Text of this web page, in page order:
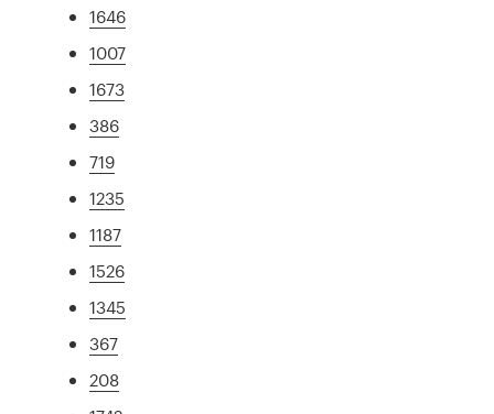
1646
1007
1673
386
719
1235
1187
1526
1345
367
208